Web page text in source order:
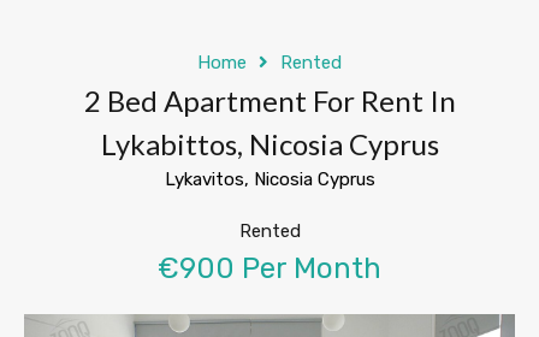
Home Rented
2 Bed Apartment For Rent In
Lykabittos, Nicosia Cyprus
Lykavitos, Nicosia Cyprus
Rented
€900 Per Month